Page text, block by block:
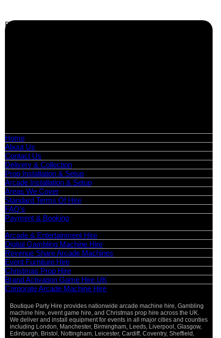
Business Info
Home
About Us
Contact Us
Delivery & Collection
Prop Installation & Setup
Arcade Installation & Setup
Areas We Cover
Standard Terms Of Hire
FAQ’s
Payment & Booking
Arcade & Entertainment Hire
Digital Gambling Machine Hire
Revenue Share Arcade Machines
Event Furniture Hire
Christmas Prop Hire
Brand Activation Game Hire UK
Corporate Arcade Machine Hire
Boutique Party Hire provides nationwide arcade machine hire, Gambling
machine hire, event game hire, and Christmas prop hire across the UK.
We deliver and install equipment for events in all major cities and counties
including London, Manchester, Birmingham, Leeds, Liverpool, Glasgow,
Edinburgh, Bristol, Nottingham, Leicester, Cardiff, Coventry, Sheffield,